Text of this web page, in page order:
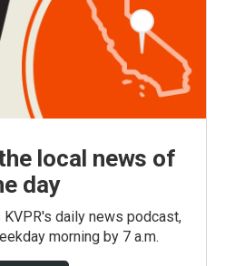
local news of
day
daily news podcast,
morning by 7 a.m.